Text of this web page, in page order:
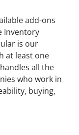
add-ons
Inventory
is our
at least one
all the
who work in
buying,